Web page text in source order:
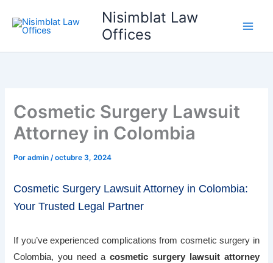
contenido
Nisimblat Law
Offices
Cosmetic Surgery Lawsuit
Attorney in Colombia
Poradmin/octubre 3, 2024
Cosmetic Surgery Lawsuit Attorney in Colombia:
Your Trusted Legal Partner
If you’ve experienced complications from cosmetic surgery in
Colombia, you need a cosmetic surgery lawsuit attorney